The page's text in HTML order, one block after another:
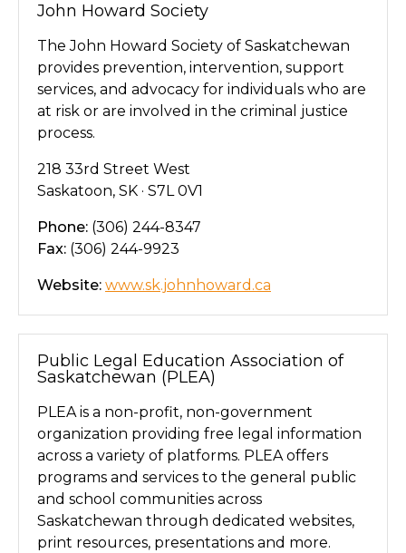
John Howard Society
The John Howard Society of Saskatchewan
provides prevention, intervention, support
services, and advocacy for individuals who are
at risk or are involved in the criminal justice
process.
218 33rd Street West
Saskatoon, SK · S7L 0V1
Phone: (306) 244-8347
Fax: (306) 244-9923
Website: www.sk.johnhoward.ca
Public Legal Education Association of
Saskatchewan (PLEA)
PLEA is a non-profit, non-government
organization providing free legal information
across a variety of platforms. PLEA offers
programs and services to the general public
and school communities across
Saskatchewan through dedicated websites,
print resources, presentations and more.